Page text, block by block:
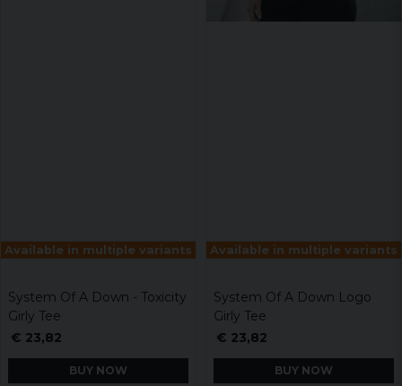
Available in multiple variants
System Of A Down - Toxicity
Girly Tee
€ 23,82
BUY NOW
Available in multiple variants
System Of A Down Logo
Girly Tee
€ 23,82
BUY NOW